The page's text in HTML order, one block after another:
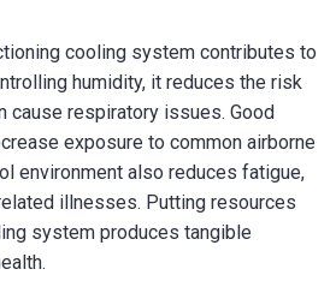
cooling system contributes to
humidity, it reduces the risk
cause respiratory issues. Good
exposure to common airborne
environment also reduces fatigue,
illnesses. Putting resources
system produces tangible